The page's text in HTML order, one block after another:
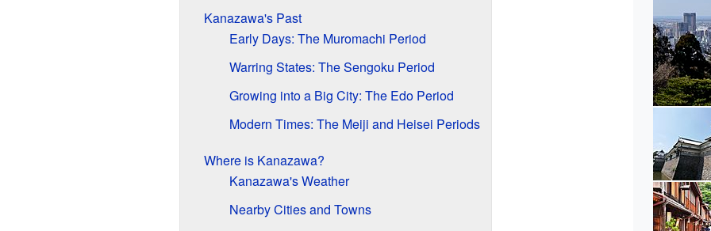
Kanazawa's Past
Early Days: The Muromachi Period
Warring States: The Sengoku Period
Growing into a Big City: The Edo Period
Modern Times: The Meiji and Heisei Periods
Where is Kanazawa?
Kanazawa's Weather
Nearby Cities and Towns